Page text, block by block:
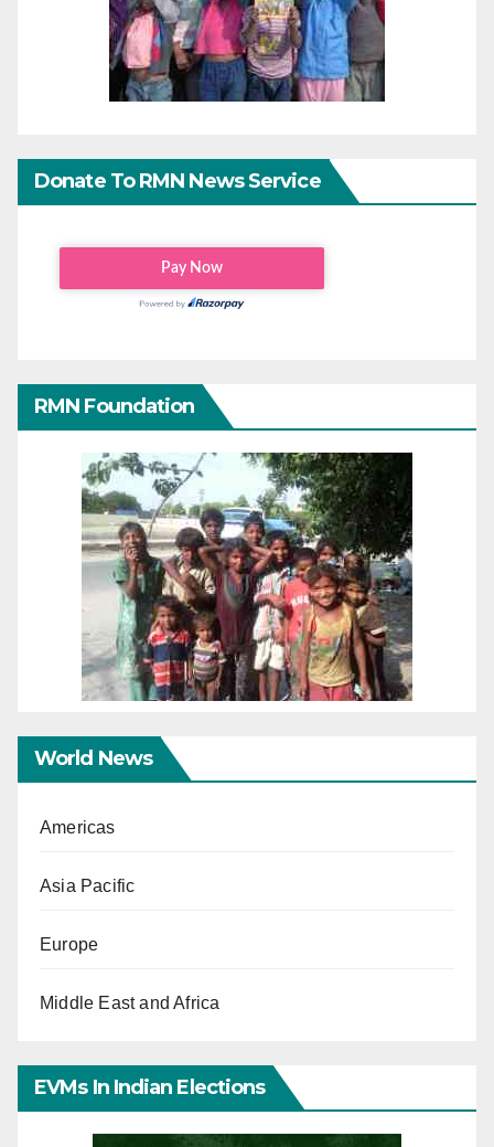
Donate To RMN News Service
RMN Foundation
World News
Americas
Asia Pacific
Europe
Middle East and Africa
EVMs In Indian Elections